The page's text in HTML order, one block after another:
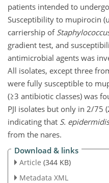
patients intended to
Susceptibility to mupirocin
carriership of
gradient test, and
antimicrobial agents was
All isolates, except three
were fully susceptible to
(≥3 antibiotic classes) was
PJI isolates but only in 2/75
indicating that S. epidermidis
from the nares.
Download & links
Article (344 KB)
Metadata XML